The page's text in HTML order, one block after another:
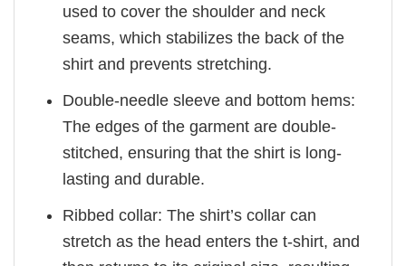
used to cover the shoulder and neck
seams, which stabilizes the back of the
shirt and prevents stretching.
Double-needle sleeve and bottom hems:
The edges of the garment are double-
stitched, ensuring that the shirt is long-
lasting and durable.
Ribbed collar: The shirt’s collar can
stretch as the head enters the t-shirt, and